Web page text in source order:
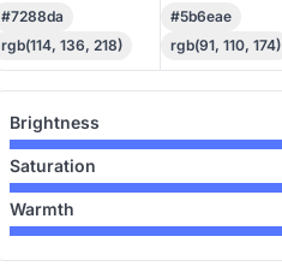
#7288da
rgb(114, 136, 218)
#5b6eae
rgb(91, 110, 174)
Brightness
Saturation
Warmth